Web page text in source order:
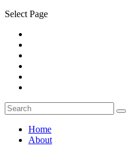
Select Page
Home
About